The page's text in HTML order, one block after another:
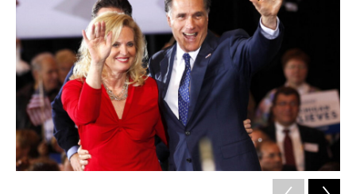
o
o
k
A
p
p